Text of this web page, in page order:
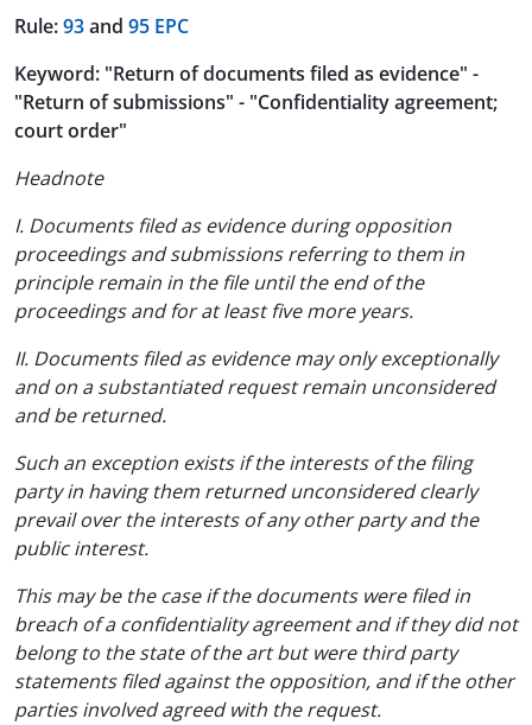
Rule:93and 95 EPC
Keyword: "Return of documents filed as evidence" -
"Return of submissions" - "Confidentiality agreement;
court order"
Headnote
I. Documents filed as evidence during opposition
proceedings and submissions referring to them in
principle remain in the file until the end of the
proceedings and for at least five more years.
II. Documents filed as evidence may only exceptionally
and on a substantiated request remain unconsidered
and be returned.
Such an exception exists if the interests of the filing
party in having them returned unconsidered clearly
prevail over the interests of any other party and the
public interest.
This may be the case if the documents were filed in
breach of a confidentiality agreement and if they did not
belong to the state of the art but were third party
statements filed against the opposition, and if the other
parties involved agreed with the request.